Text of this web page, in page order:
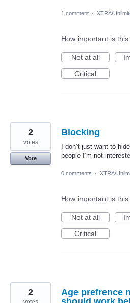
1 comment · XTRA/
How important is
Not at all
Critical
Blocking
I don’t just want to
people I’m not
2
votes
Vote
0 comments · XTRA/
How important is
Not at all
Critical
Age prefrence
2